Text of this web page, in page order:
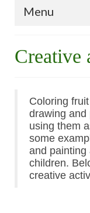
Menu
Creative
Coloring
drawing and
using them
some
and painting
children.
creative